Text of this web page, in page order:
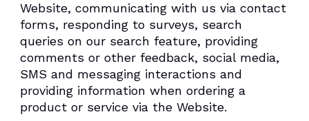
Website, communicating with us via contact
forms, responding to surveys, search
queries on our search feature, providing
comments or other feedback, social media,
SMS and messaging interactions and
providing information when ordering a
product or service via the Website.